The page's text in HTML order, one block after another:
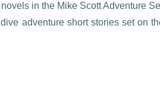
in the Mike Scott Adventure
adventure short stories set on